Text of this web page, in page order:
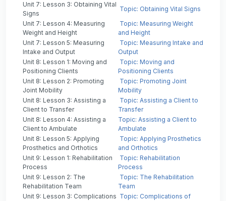
Unit 7: Lesson 3: Obtaining Vital
Signs
Topic: Obtaining Vital Signs
Unit 7: Lesson 4: Measuring
Weight and Height
Topic: Measuring Weight
and Height
Unit 7: Lesson 5: Measuring
Intake and Output
Topic: Measuring Intake and
Output
Unit 8: Lesson 1: Moving and
Positioning Clients
Topic: Moving and
Positioning Clients
Unit 8: Lesson 2: Promoting
Joint Mobility
Topic: Promoting Joint
Mobility
Unit 8: Lesson 3: Assisting a
Client to Transfer
Topic: Assisting a Client to
Transfer
Unit 8: Lesson 4: Assisting a
Client to Ambulate
Topic: Assisting a Client to
Ambulate
Unit 8: Lesson 5: Applying
Prosthetics and Orthotics
Topic: Applying Prosthetics
and Orthotics
Unit 9: Lesson 1: Rehabilitation
Process
Topic: Rehabilitation
Process
Unit 9: Lesson 2: The
Rehabilitation Team
Topic: The Rehabilitation
Team
Unit 9: Lesson 3: Complications Topic: Complications of